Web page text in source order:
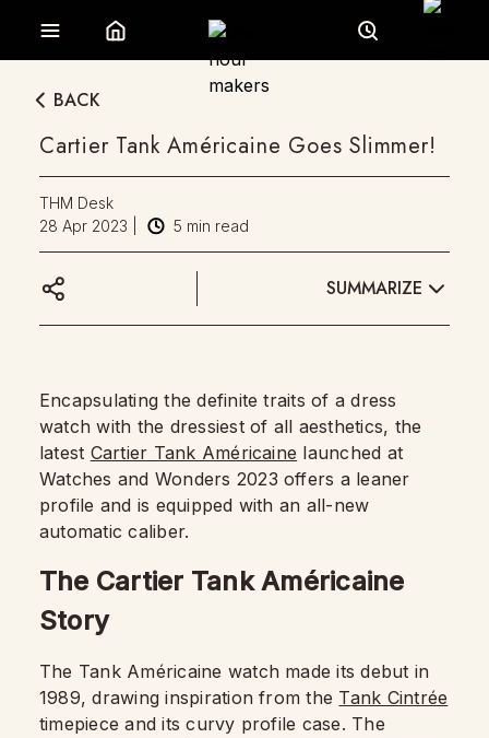
BACK
Cartier Tank Américaine Goes Slimmer!
THM Desk
28 Apr 2023
5 min read
SUMMARIZE
Encapsulating the definite traits of a dress
watch with the dressiest of all aesthetics, the
latest Cartier Tank Américaine launched at
Watches and Wonders 2023 offers a leaner
profile and is equipped with an all-new
automatic caliber.
The Cartier Tank Américaine
Story
The Tank Américaine watch made its debut in
1989, drawing inspiration from the Tank Cintrée
timepiece and its curvy profile case. The